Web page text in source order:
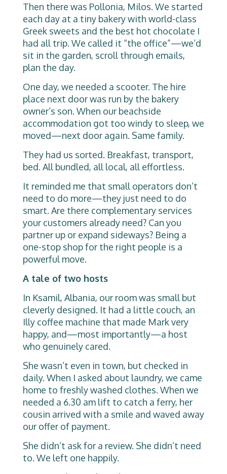
Then there was Pollonia, Milos. We started
each day at a tiny bakery with world-class
Greek sweets and the best hot chocolate I
had all trip. We called it “the office”—we’d
sit in the garden, scroll through emails,
plan the day.
One day, we needed a scooter. The hire
place next door was run by the bakery
owner’s son. When our beachside
accommodation got too windy to sleep, we
moved—next door again. Same family.
They had us sorted. Breakfast, transport,
bed. All bundled, all local, all effortless.
It reminded me that small operators don’t
need to do more—they just need to do
smart. Are there complementary services
your customers already need? Can you
partner up or expand sideways? Being a
one-stop shop for the right people is a
powerful move.
A tale of two hosts
In Ksamil, Albania, our room was small but
cleverly designed. It had a little couch, an
Illy coffee machine that made Mark very
happy, and—most importantly—a host
who genuinely cared.
She wasn’t even in town, but checked in
daily. When I asked about laundry, we came
home to freshly washed clothes. When we
needed a 6.30 am lift to catch a ferry, her
cousin arrived with a smile and waved away
our offer of payment.
She didn’t ask for a review. She didn’t need
to. We left one happily.